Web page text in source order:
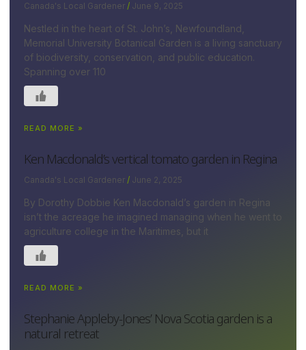
Canada's Local Gardener June 9, 2025
Nestled in the heart of St. John’s, Newfoundland,
Memorial University Botanical Garden is a living sanctuary
of biodiversity, conservation, and public education.
Spanning over 110
READ MORE »
Ken Macdonald’s vertical tomato garden in Regina
Canada's Local Gardener June 2, 2025
By Dorothy Dobbie Ken Macdonald’s garden in Regina
isn’t the acreage he imagined managing when he went to
agriculture college in the Maritimes, but it
READ MORE »
Stephanie Appleby-Jones’ Nova Scotia garden is a
natural retreat